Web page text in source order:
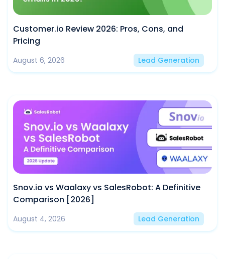
Customer.io Review 2026: Pros, Cons, and
Pricing
August 6, 2026 Lead Generation
Snov.io vs Waalaxy vs SalesRobot: A Definitive
Comparison [2026]
August 4, 2026 Lead Generation